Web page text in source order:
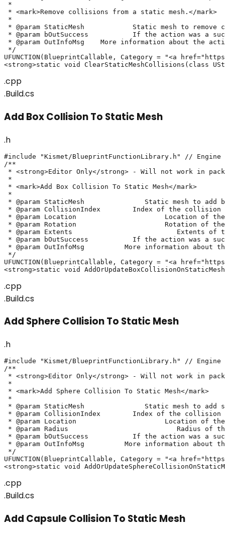
*
* <mark>Remove collisions from a static mesh.</mark>
*
* @param StaticMesh		Static mesh to remove collisions from.
* @param bOutSuccess		If the action was a success or not
* @param OutInfoMsg	More information about the action's result
*/
UFUNCTION(BlueprintCallable, Category = "<a
<strong>static void ClearStaticMeshCollisions(class
.cpp
.Build.cs
Add Box Collision To Static Mesh
.h
#include "Kismet/BlueprintFunctionLibrary.h" // Engine
/**
* <strong>Editor Only</strong> - Will not work in
*
* <mark>Add Box Collision To Static Mesh</mark>
*
* @param StaticMesh		   Static mesh to add box collision on
* @param CollisionIndex	Index of the collision to update. If invalid, will create a new collision
* @param Location			Location of the box collision
* @param Rotation			Rotation of the box collision
* @param Extents			   Extents of the box collision
* @param bOutSuccess		If the action was a success or not
* @param OutInfoMsg	      More information about the action's result
*/
UFUNCTION(BlueprintCallable, Category = "<a
<strong>static void
.cpp
.Build.cs
Add Sphere Collision To Static Mesh
.h
#include "Kismet/BlueprintFunctionLibrary.h" // Engine
/**
* <strong>Editor Only</strong> - Will not work in
*
* <mark>Add Sphere Collision To Static Mesh</mark>
*
* @param StaticMesh		   Static mesh to add sphere collision on
* @param CollisionIndex	Index of the collision to update. If invalid, will create a new collision
* @param Location			Location of the sphere collision
* @param Radius			   Radius of the sphere collision
* @param bOutSuccess		If the action was a success or not
* @param OutInfoMsg	      More information about the action's result
*/
UFUNCTION(BlueprintCallable, Category = "<a
<strong>static void
.cpp
.Build.cs
Add Capsule Collision To Static Mesh